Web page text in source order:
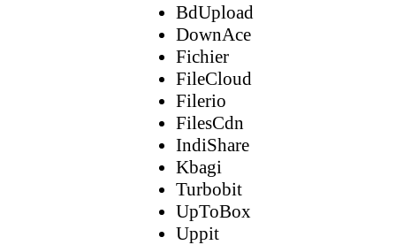
BdUpload
DownAce
Fichier
FileCloud
Filerio
FilesCdn
IndiShare
Kbagi
Turbobit
UpToBox
Uppit